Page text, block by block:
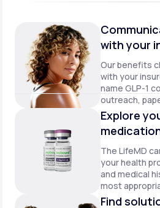
with your
Our benefits
with your
name GLP-1
outreach,
Explore
The LifeMD
your health
and medical
most
Find